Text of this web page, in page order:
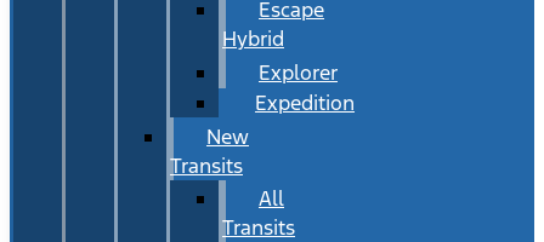
Escape
Hybrid
Explorer
Expedition
New
Transits
All
Transits